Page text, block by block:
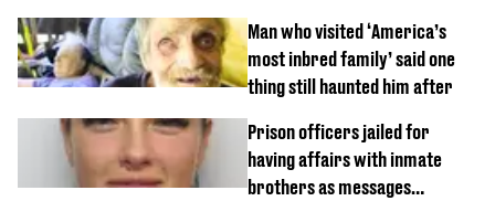
Man who visited ‘America’s
most inbred family’ said one
thing still haunted him after
Prison officers jailed for
having affairs with inmate
brothers as messages